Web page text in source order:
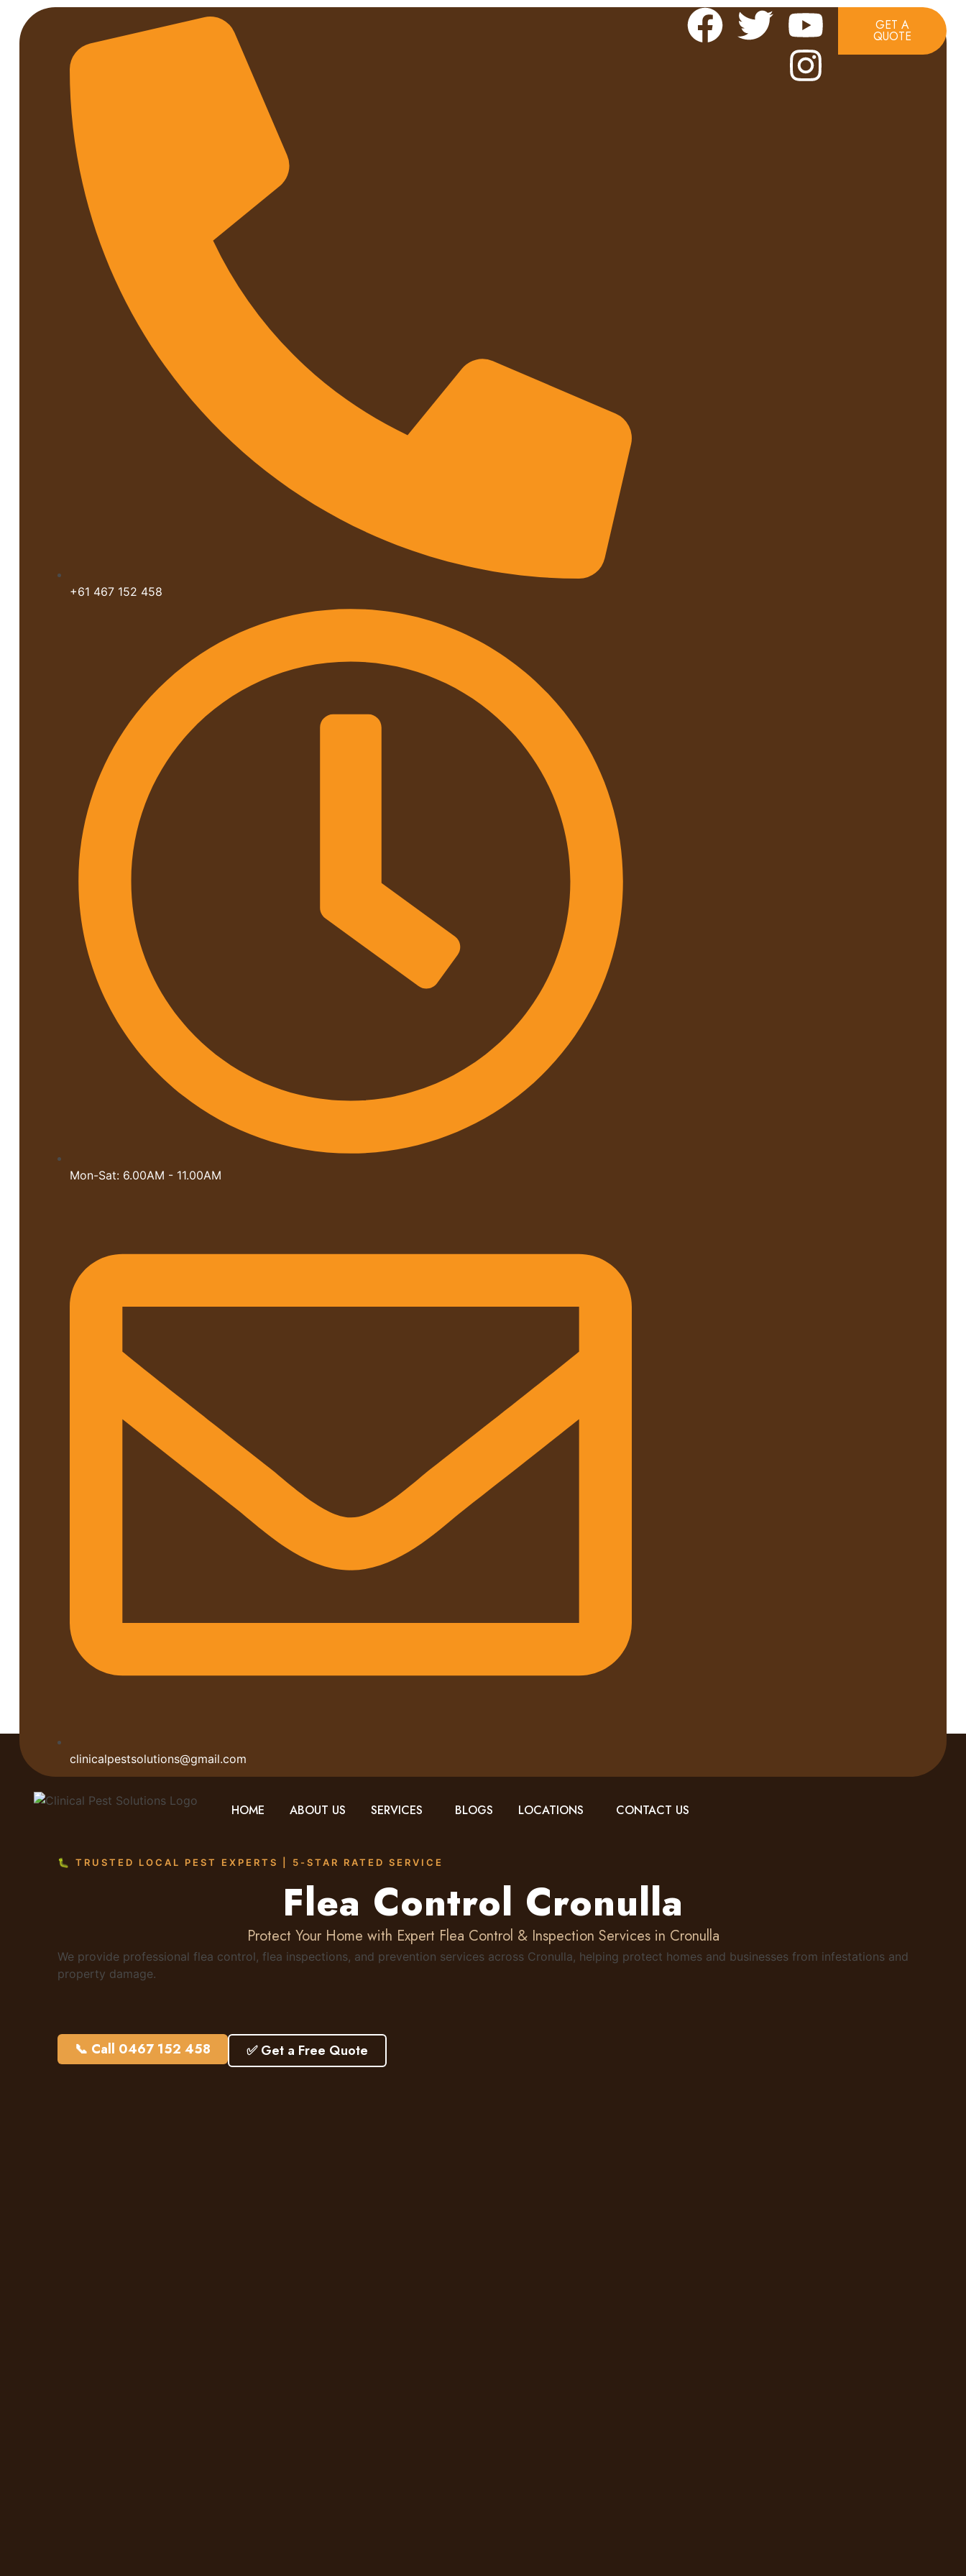
+61 467 152 458
Mon-Sat: 6.00AM - 11.00AM
clinicalpestsolutions@gmail.com
GET A
QUOTE
HOME ABOUT US SERVICES BLOGS LOCATIONS CONTACT US
🐛 TRUSTED LOCAL PEST EXPERTS | 5-STAR RATED SERVICE
Flea Control Cronulla
Protect Your Home with Expert Flea Control & Inspection Services in Cronulla
We provide professional flea control, flea inspections, and prevention services across Cronulla, helping protect homes and businesses from infestations and
property damage.
📞 Call 0467 152 458 ✅ Get a Free Quote